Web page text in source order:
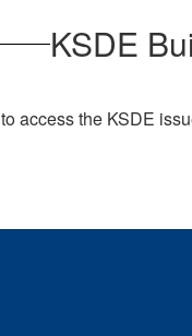
KSDE
to access the KSDE